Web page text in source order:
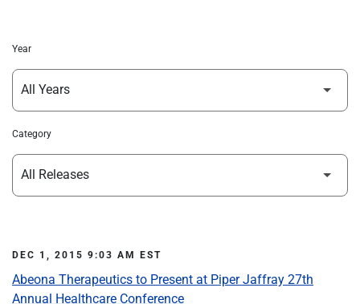
Year
Category
DEC 1, 2015 9:03 AM EST
Abeona Therapeutics to Present at Piper Jaffray 27th
Annual Healthcare Conference